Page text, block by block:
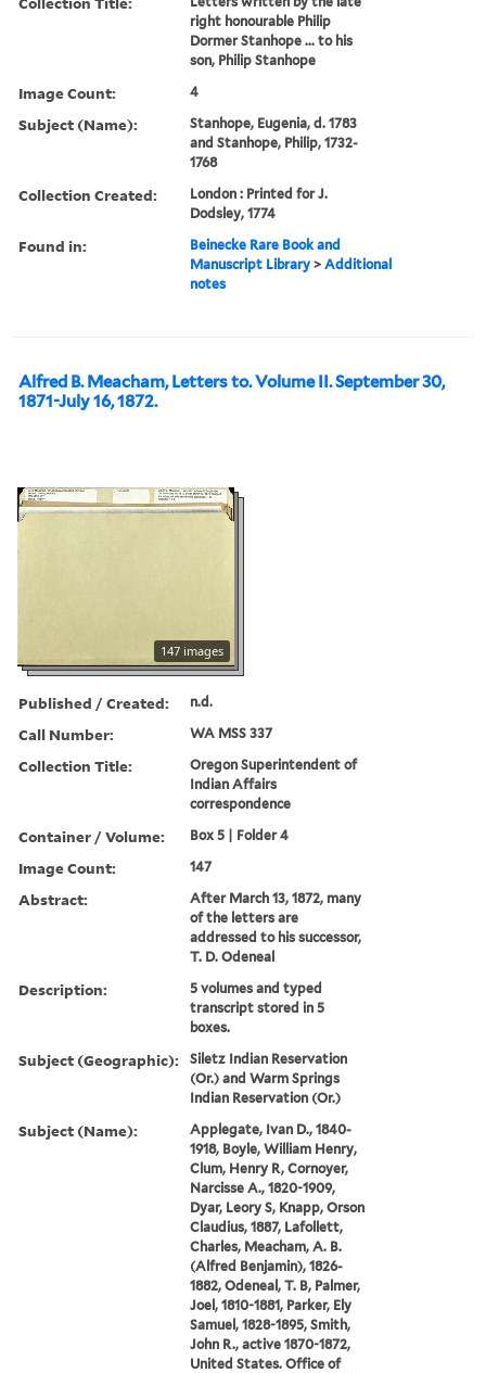
right honourable Philip
Dormer Stanhope ... to his
son, Philip Stanhope
Image Count: 4
Subject (Name):
Stanhope, Eugenia, d. 1783
and Stanhope, Philip, 1732-
1768
Collection Created:
London : Printed for J.
Dodsley, 1774
Found in:
Beinecke Rare Book and
Manuscript Library >Additional
notes
Alfred B. Meacham, Letters to. Volume II. September 30,
1871-July 16, 1872.
147 images
Published / Created: n.d.
Call Number: WA MSS 337
Collection Title:
Oregon Superintendent of
Indian Affairs
correspondence
Container / Volume: Box 5 | Folder 4
Image Count: 147
Abstract:
After March 13, 1872, many
of the letters are
addressed to his successor,
T. D. Odeneal
Description:
5 volumes and typed
transcript stored in 5
boxes.
Subject (Geographic):
Siletz Indian Reservation
(Or.) and Warm Springs
Indian Reservation (Or.)
Subject (Name):
Applegate, Ivan D., 1840-
1918, Boyle, William Henry,
Clum, Henry R, Cornoyer,
Narcisse A., 1820-1909,
Dyar, Leory S, Knapp, Orson
Claudius, 1887, Lafollett,
Charles, Meacham, A. B.
(Alfred Benjamin), 1826-
1882, Odeneal, T. B, Palmer,
Joel, 1810-1881, Parker, Ely
Samuel, 1828-1895, Smith,
John R., active 1870-1872,
United States. Office of